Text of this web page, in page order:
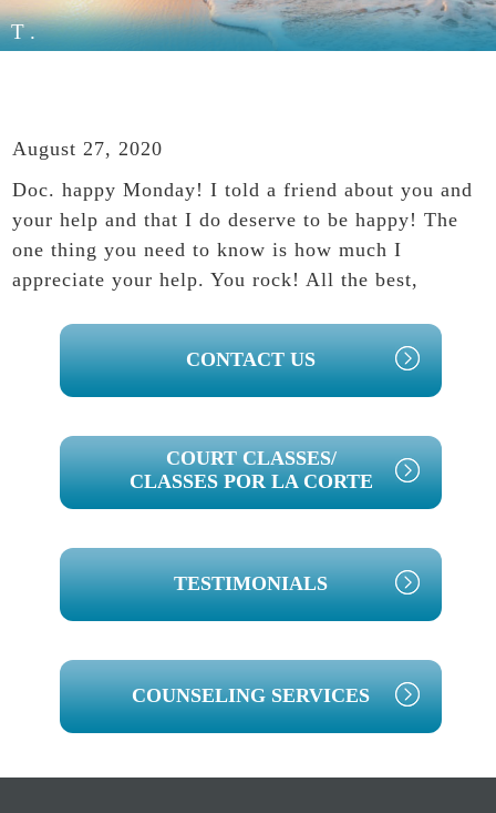
T.
August 27, 2020
Doc. happy Monday! I told a friend about you and
your help and that I do deserve to be happy! The
one thing you need to know is how much I
appreciate your help. You rock! All the best,
PRIMARY
SIDEBAR
CONTACT US
COURT CLASSES/
CLASSES POR LA CORTE
TESTIMONIALS
COUNSELING SERVICES